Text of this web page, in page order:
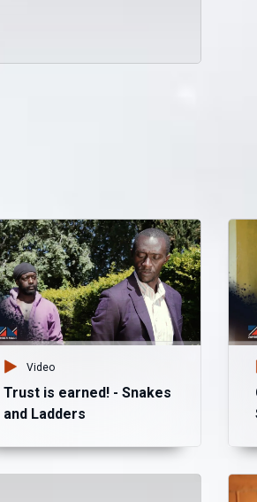
Video
Trust is earned! - Snakes
and Ladders